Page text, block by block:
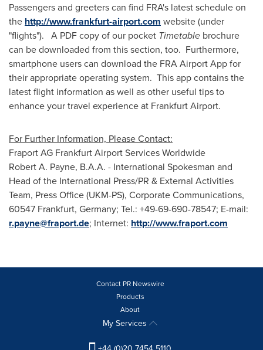
Passengers and greeters can find FRA's latest schedule on
the http://www.frankfurt-airport.com website (under
"flights"). A PDF copy of our pocket Timetable brochure
can be downloaded from this section, too. Furthermore,
smartphone users can download the FRA Airport App for
their appropriate operating system. This app contains the
latest flight information as well as other useful tips to
enhance your travel experience at Frankfurt Airport.
For Further Information, Please Contact:
Fraport AG Frankfurt Airport Services Worldwide
Robert A. Payne, B.A.A. - International Spokesman and
Head of the International Press/PR & External Activities
Team, Press Office (UKM-PS), Corporate Communications,
60547 Frankfurt, Germany; Tel.: +49-69-690-78547; E-mail:
r.payne@fraport.de; Internet: http://www.fraport.com
Contact PR Newswire
Products
About
My Services